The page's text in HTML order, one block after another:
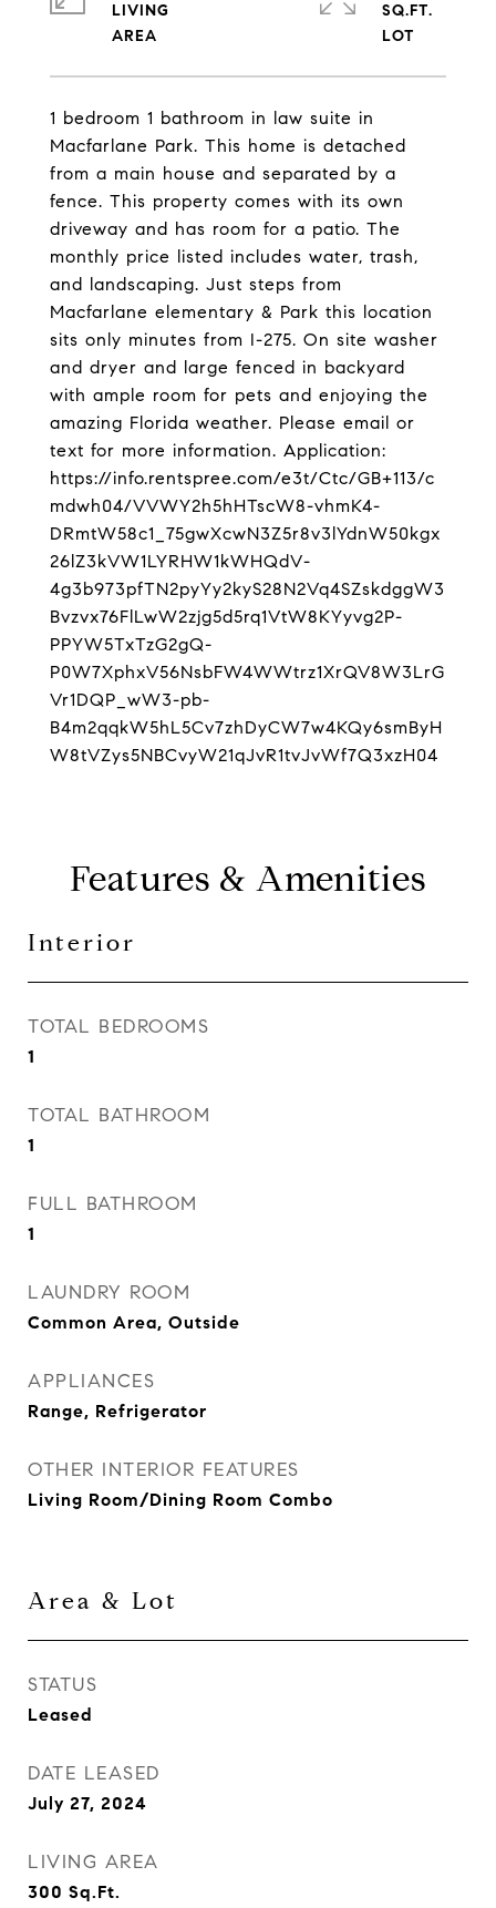
1 bedroom 1 bathroom in law suite in
Macfarlane Park. This home is detached
from a main house and separated by a
fence. This property comes with its own
driveway and has room for a patio. The
monthly price listed includes water, trash,
and landscaping. Just steps from
Macfarlane elementary & Park this location
sits only minutes from I-275. On site washer
and dryer and large fenced in backyard
with ample room for pets and enjoying the
amazing Florida weather. Please email or
text for more information. Application:
https://info.rentspree.com/e3t/Ctc/GB+113/c
mdwh04/VVWY2h5hHTscW8-vhmK4-
DRmtW58c1_75gwXcwN3Z5r8v3lYdnW50kgx
26lZ3kVW1LYRHW1kWHQdV-
4g3b973pfTN2pyYy2kyS28N2Vq4SZskdggW3
Bvzvx76FlLwW2zjg5d5rq1VtW8KYyvg2P-
PPYW5TxTzG2gQ-
P0W7XphxV56NsbFW4WWtrz1XrQV8W3LrG
Vr1DQP_wW3-pb-
B4m2qqkW5hL5Cv7zhDyCW7w4KQy6smByH
W8tVZys5NBCvyW21qJvR1tvJvWf7Q3xzH04
LIVING
SQ.FT.
Features & Amenities
Interior
TOTAL BEDROOMS
1
TOTAL BATHROOM
1
FULL BATHROOM
1
LAUNDRY ROOM
Common Area, Outside
APPLIANCES
Range, Refrigerator
OTHER INTERIOR FEATURES
Living Room/Dining Room Combo
Area & Lot
STATUS
Leased
DATE LEASED
July 27, 2024
LIVING AREA
300 Sq.Ft.